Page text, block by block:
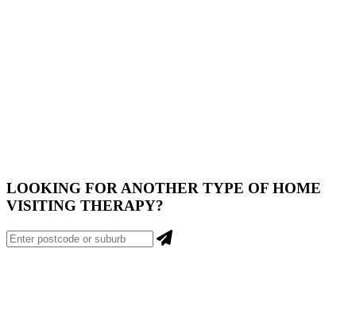
LOOKING FOR ANOTHER TYPE OF HOME
VISITING THERAPY?